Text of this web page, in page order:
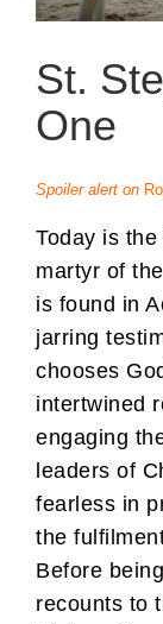
St.
One
Spoiler alert on
Today is
martyr of
is found in
jarring
chooses
intertwined
engaging
leaders of
fearless in
the
Before
recounts to